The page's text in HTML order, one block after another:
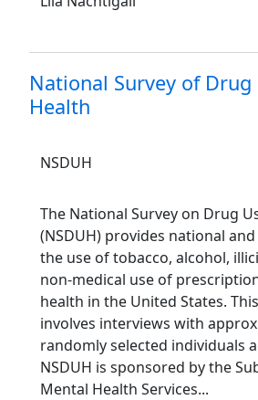
National Survey of Drug
Health
NSDUH
The National Survey on Drug
(NSDUH) provides national
the use of tobacco, alcohol,
non-medical use of
health in the United States.
involves interviews with
randomly selected individuals
NSDUH is sponsored by the
Mental Health Services...